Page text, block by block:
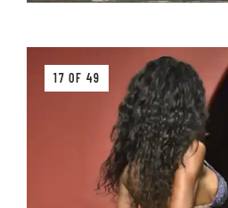
17 OF 49